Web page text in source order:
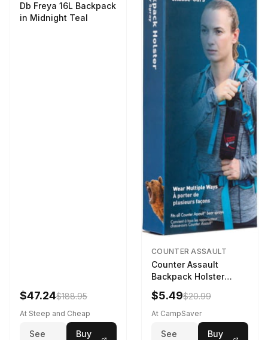
Db Freya 16L Backpack
in Midnight Teal
$47.24$188.95
At Steep and Cheap
See
Buy
COUNTER ASSAULT
Counter Assault
Backpack Holster
Black
$5.49$20.99
At CampSaver
See
Buy